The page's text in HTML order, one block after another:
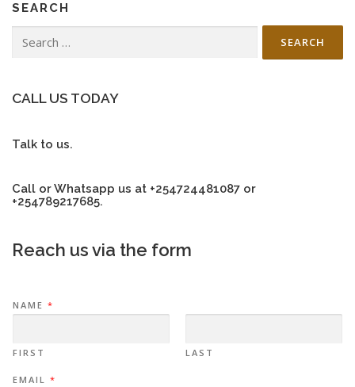
SEARCH
for:
CALL US TODAY
Talk to us.
Call or Whatsapp us at +254724481087 or
+254789217685.
Reach us via the form
NAME *
FIRST LAST
EMAIL *